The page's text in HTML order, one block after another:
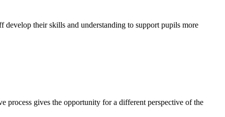
develop their skills and understanding to support pupils more
process gives the opportunity for a different perspective of the